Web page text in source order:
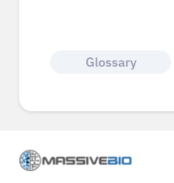
Glossary